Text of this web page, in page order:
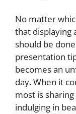
No matter
that displaying
should be
presentation
becomes an
day. When it
most is
indulging in